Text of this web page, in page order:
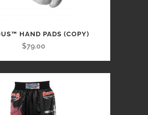
HAND PADS (COPY)
$79.00